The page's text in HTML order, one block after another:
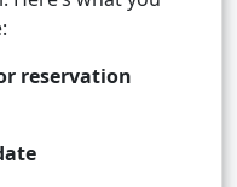
reservation